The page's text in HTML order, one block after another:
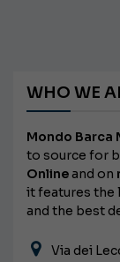
WHO WE
Mondo Barca
to source for
Onlineand on
it features the
and the best
Via dei